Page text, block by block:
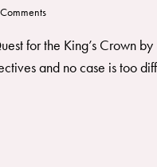
Comments
for the King’s Crown by
and no case is too